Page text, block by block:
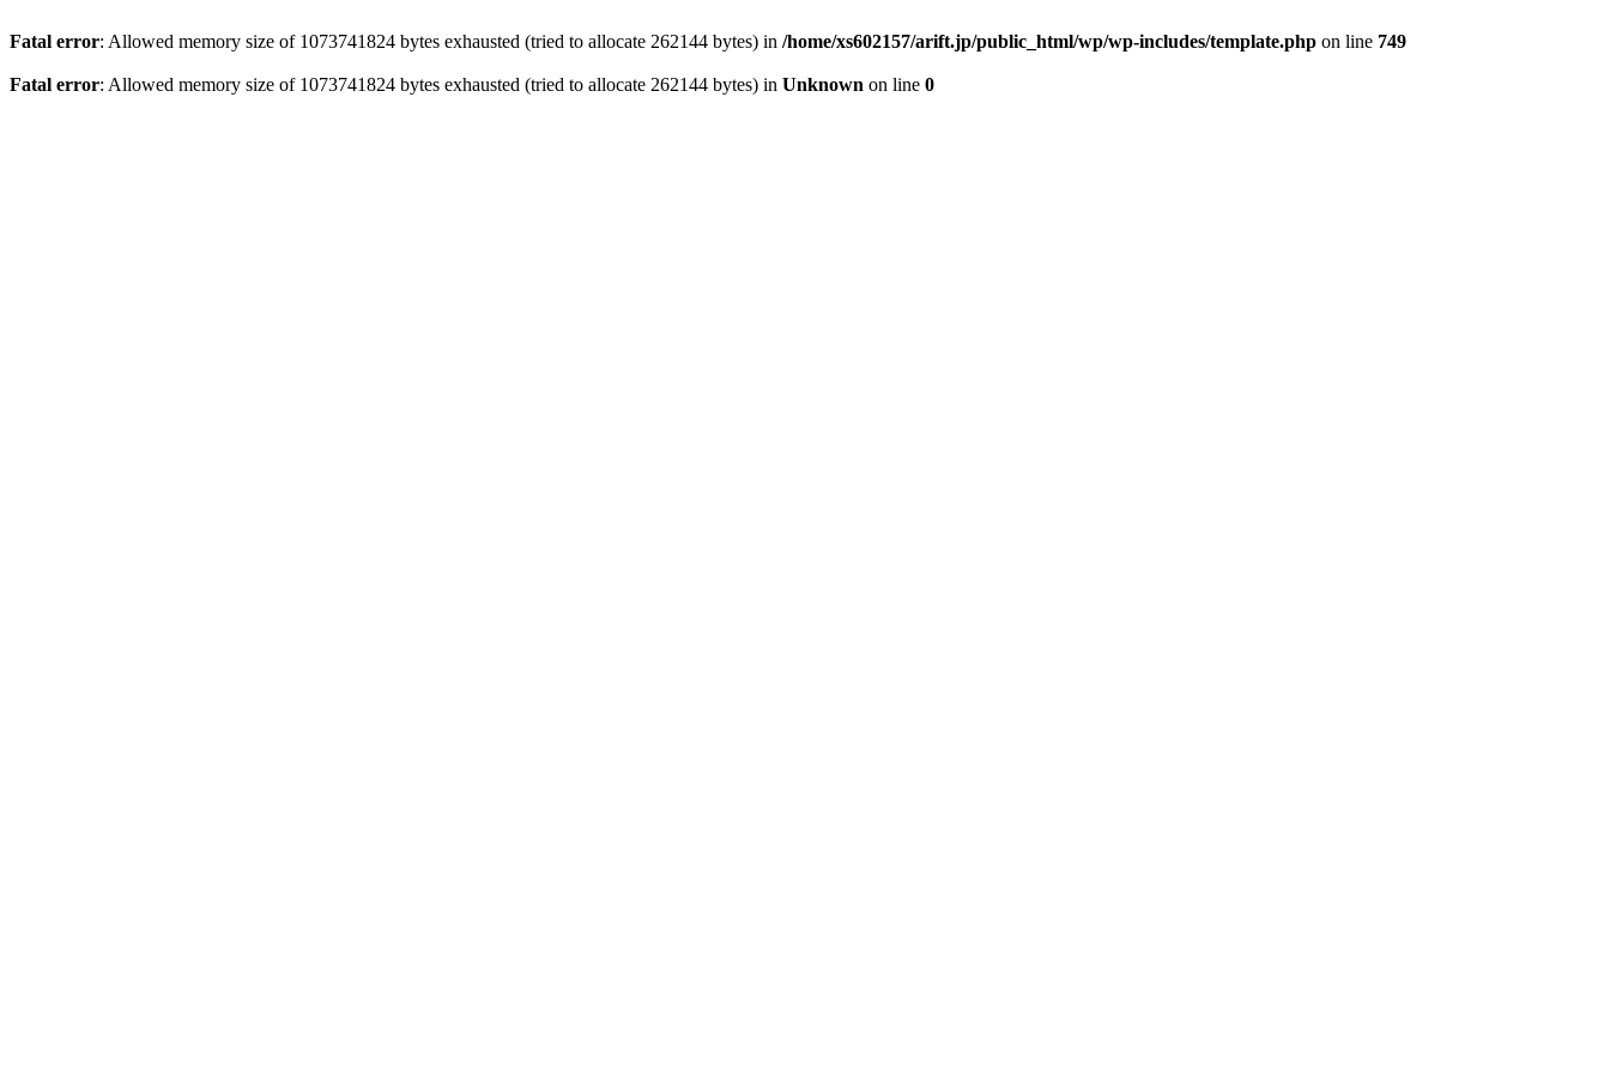
Fatal error: Allowed memory size of 1073741824 bytes exhausted (tried to allocate 262144 bytes) in /home/xs602157/arift.jp/public_html/wp/wp-includes/template.php on line 749
Fatal error: Allowed memory size of 1073741824 bytes exhausted (tried to allocate 262144 bytes) in Unknown on line 0